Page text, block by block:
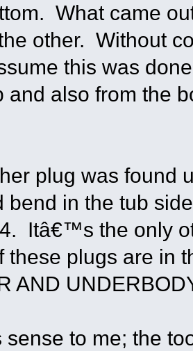
What came
other. Without
this was
and also from the
plug was found
bend in the tub
Itâ€™s the only
these plugs are in
AND
sense to me; the